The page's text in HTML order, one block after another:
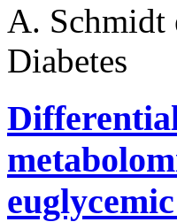
A. Schmidt
Diabetes